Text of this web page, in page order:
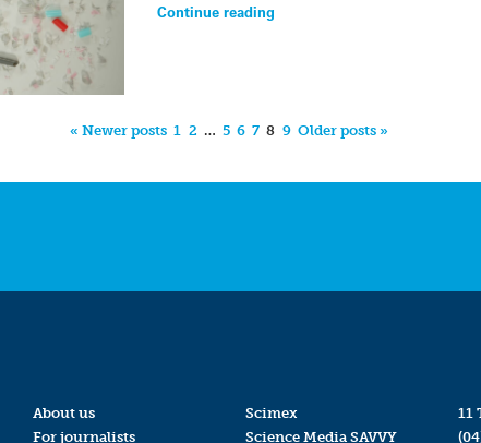
Continue reading
« Newer posts 1 2 … 5 6 7 8 9 Older posts »
About us
For journalists
Scimex
Science Media SAVVY
11